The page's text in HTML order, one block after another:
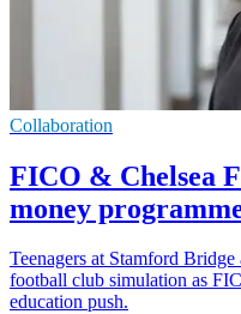
Collaboration
FICO & Chelsea
money
Teenagers at Stamford
football club simulation as
education push.